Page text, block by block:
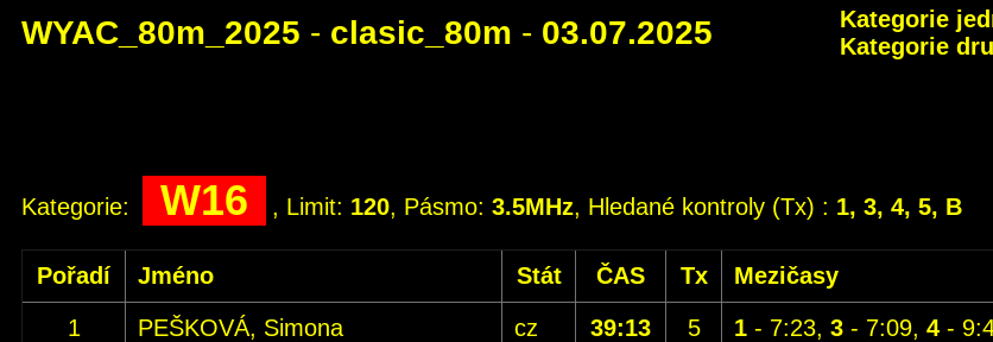
WYAC_80m_2025 - clasic_80m - 03.07.2025 Kategorie
Kategorie
Kategorie: W16 , Limit: 120, Pásmo: 3.5MHz, Hledané kontroly (Tx) : 1, 3, 4, 5, B
Pořadí Jméno Stát ČAS Tx
Mezičasy
1
PEŠKOVÁ, Simona cz 39:13 5 1 - 7:23, 3 - 7:09, 4 -